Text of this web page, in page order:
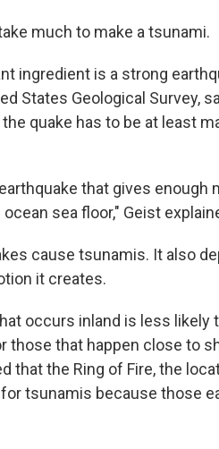
much to make a tsunami.
ingredient is a strong
States Geological Survey,
the quake has to be at least
that gives enough
sea floor," Geist
cause tsunamis. It also
it creates.
occurs inland is less likely
those that happen close to
that the Ring of Fire, the
for tsunamis because those